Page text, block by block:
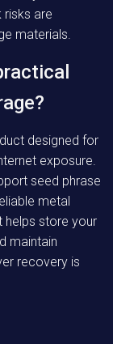
are
materials.
designed for
exposure.
seed phrase
metal
helps store your
maintain
recovery is